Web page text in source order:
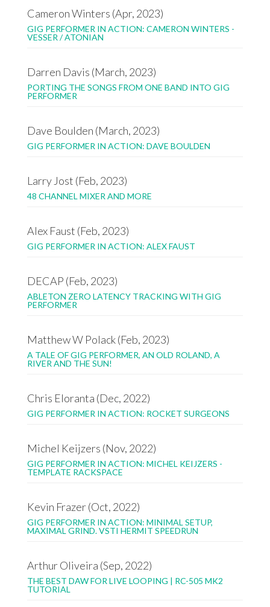
Cameron Winters (Apr, 2023)
GIG PERFORMER IN ACTION: CAMERON WINTERS -
VESSER / ATONIAN
Darren Davis (March, 2023)
PORTING THE SONGS FROM ONE BAND INTO GIG
PERFORMER
Dave Boulden (March, 2023)
GIG PERFORMER IN ACTION: DAVE BOULDEN
Larry Jost (Feb, 2023)
48 CHANNEL MIXER AND MORE
Alex Faust (Feb, 2023)
GIG PERFORMER IN ACTION: ALEX FAUST
DECAP (Feb, 2023)
ABLETON ZERO LATENCY TRACKING WITH GIG
PERFORMER
Matthew W Polack (Feb, 2023)
A TALE OF GIG PERFORMER, AN OLD ROLAND, A
RIVER AND THE SUN!
Chris Eloranta (Dec, 2022)
GIG PERFORMER IN ACTION: ROCKET SURGEONS
Michel Keijzers (Nov, 2022)
GIG PERFORMER IN ACTION: MICHEL KEIJZERS -
TEMPLATE RACKSPACE
Kevin Frazer (Oct, 2022)
GIG PERFORMER IN ACTION: MINIMAL SETUP,
MAXIMAL GRIND. VSTI HERMIT SPEEDRUN
Arthur Oliveira (Sep, 2022)
THE BEST DAW FOR LIVE LOOPING | RC-505 MK2
TUTORIAL